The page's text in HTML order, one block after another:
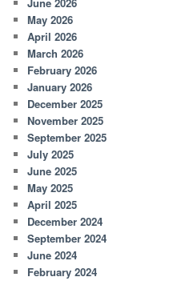
June 2026
May 2026
April 2026
March 2026
February 2026
January 2026
December 2025
November 2025
September 2025
July 2025
June 2025
May 2025
April 2025
December 2024
September 2024
June 2024
February 2024